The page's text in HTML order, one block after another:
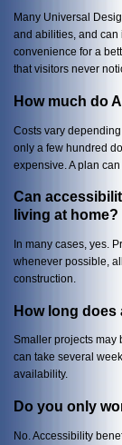
Many Universal
and abilities, and can
convenience for a
that visitors never
How much do
Costs vary
only a few hundred
expensive. A plan
Can
living at home?
In many cases, yes.
whenever possible,
construction.
How long does
Smaller projects may
can take several
availability.
Do you only
No. Accessibility